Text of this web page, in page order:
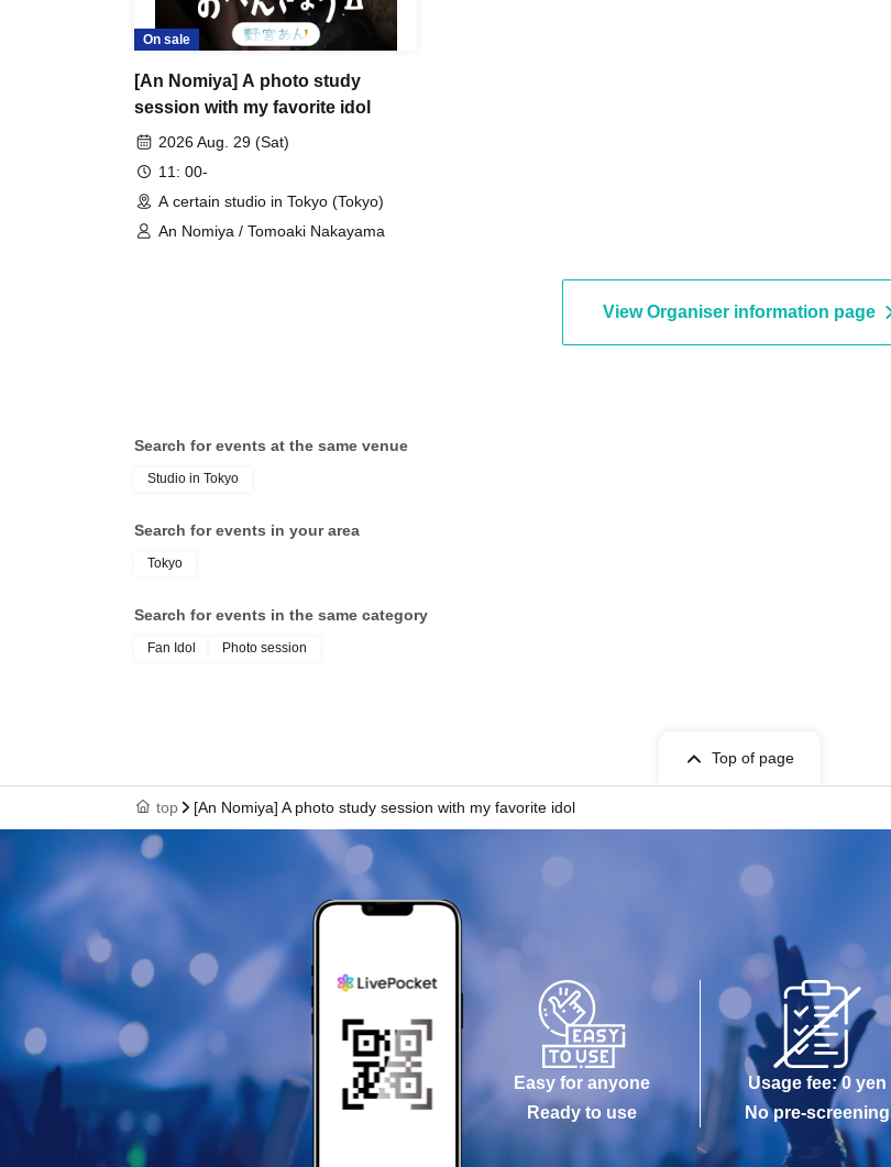
On sale
[An Nomiya] A photo study
session with my favorite idol
2026 Aug. 29 (Sat)
11: 00-
A certain studio in Tokyo (Tokyo)
An Nomiya / Tomoaki Nakayama
View Organiser information page
Search for events at the same venue
Studio in Tokyo
Search for events in your area
Tokyo
Search for events in the same category
Fan Idol Photo session
Top of page
top [An Nomiya] A photo study session with my favorite idol
Easy for anyone
Ready to use
Usage fee: 0 yen
No pre-screening